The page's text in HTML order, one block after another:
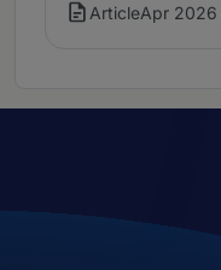
ArticleApr 2026